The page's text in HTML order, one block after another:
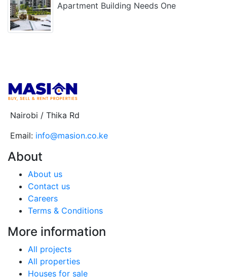
Apartment Building Needs One
Nairobi / Thika Rd
Email: info@masion.co.ke
About
About us
Contact us
Careers
Terms & Conditions
More information
All projects
All properties
Houses for sale